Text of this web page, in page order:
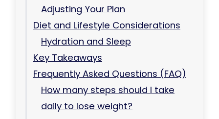
Adjusting Your Plan
Diet and Lifestyle Considerations
Hydration and Sleep
Key Takeaways
Frequently Asked Questions (FAQ)
How many steps should I take
daily to lose weight?